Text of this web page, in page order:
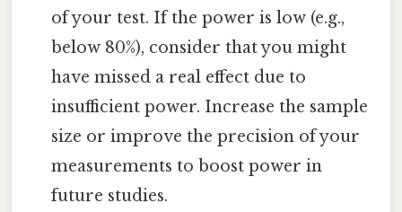
of your test. If the power is low (e.g.,
below 80%), consider that you might
have missed a real effect due to
insufficient power. Increase the sample
size or improve the precision of your
measurements to boost power in
future studies.